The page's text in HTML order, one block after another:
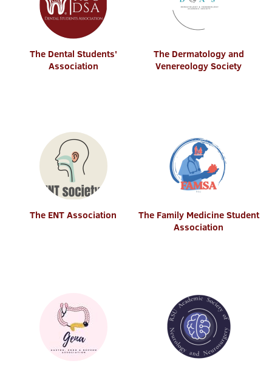
The Dental Students'
Association
The Dermatology and
Venereology Society
The ENT Association
The Family Medicine Student
Association